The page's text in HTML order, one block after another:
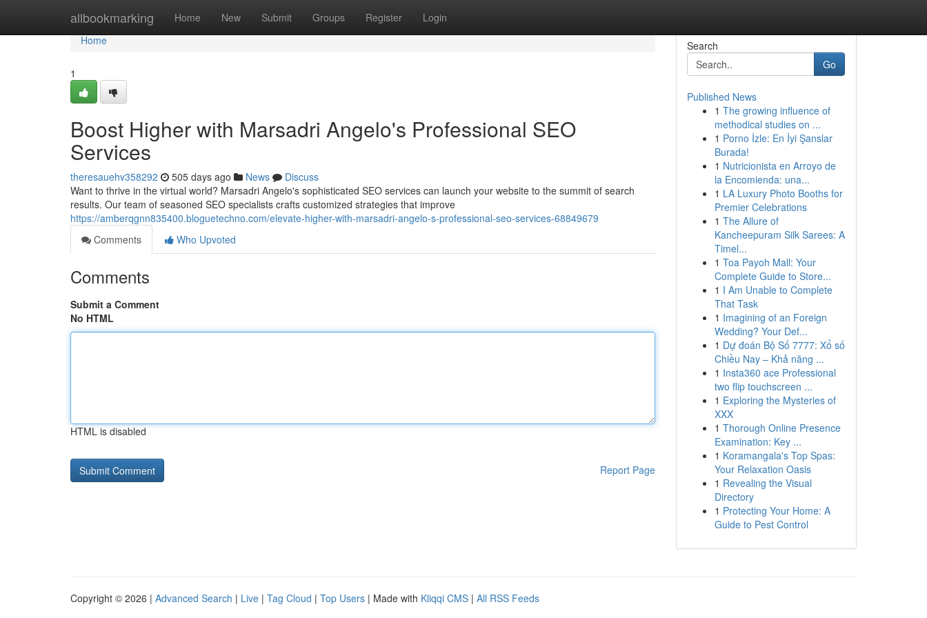
allbookmarking Home New Submit Groups Register Login
Home
Home
1
Boost Higher with Marsadri Angelo's Professional SEO
Services
theresauehv358292 505 days ago News
Discuss
Want to thrive in the virtual world? Marsadri Angelo's sophisticated SEO services can launch your website to the summit of search
results. Our team of seasoned SEO specialists crafts customized strategies that improve
https://amberqgnn835400.bloguetechno.com/elevate-higher-with-marsadri-angelo-s-professional-seo-services-68849679
Comments
Who Upvoted
Comments
Submit a Comment
No HTML
HTML is disabled
Report Page
Search
Go
Published News
1 The growing influence of
methodical studies on ...
1 Porno İzle: En İyi Şanslar
Burada!
1 Nutricionista en Arroyo de
la Encomienda: una...
1 LA Luxury Photo Booths for
Premier Celebrations
1 The Allure of
Kancheepuram Silk Sarees: A
Timel...
1 Toa Payoh Mall: Your
Complete Guide to Store...
1 I Am Unable to Complete
That Task
1 Imagining of an Foreign
Wedding? Your Def...
1 Dự đoán Bộ Số 7777: Xổ số
Chiều Nay – Khả năng ...
1 Insta360 ace Professional
two flip touchscreen ...
1 Exploring the Mysteries of
XXX
1 Thorough Online Presence
Examination: Key ...
1 Koramangala's Top Spas:
Your Relaxation Oasis
1 Revealing the Visual
Directory
1 Protecting Your Home: A
Guide to Pest Control
Copyright © 2026 | Advanced Search | Live | Tag Cloud | Top Users | Made with Kliqqi CMS | All RSS Feeds